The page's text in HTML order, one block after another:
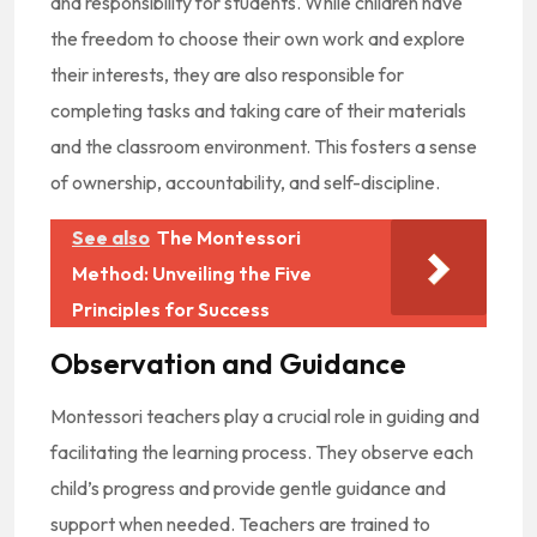
the freedom to choose their own work and explore
their interests, they are also responsible for
completing tasks and taking care of their materials
and the classroom environment. This fosters a sense
of ownership, accountability, and self-discipline.
See also The Montessori
Method: Unveiling the Five
Principles for Success
Observation and Guidance
Montessori teachers play a crucial role in guiding and
facilitating the learning process. They observe each
child’s progress and provide gentle guidance and
support when needed. Teachers are trained to